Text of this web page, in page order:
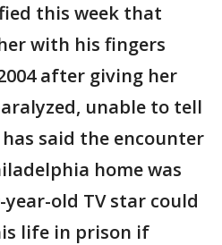
this week that
with his fingers
after giving her
unable to tell
said the encounter
home was
year-old TV star could
life in prison if